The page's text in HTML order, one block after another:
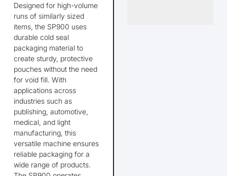
Designed for high-volume
runs of similarly sized
items, the SP900 uses
durable cold seal
packaging material to
create sturdy, protective
pouches without the need
for void fill. With
applications across
industries such as
publishing, automotive,
medical, and light
manufacturing, this
versatile machine ensures
reliable packaging for a
wide range of products.